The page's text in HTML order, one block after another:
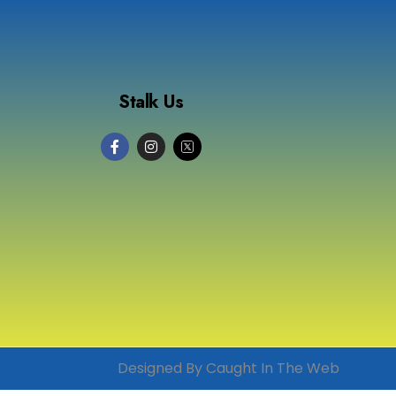
Stalk Us
Designed By Caught In The Web